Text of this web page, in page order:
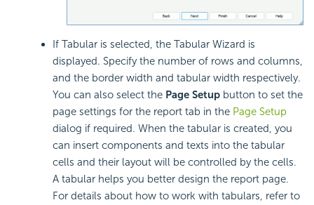
If Tabular is selected, the Tabular Wizard is
displayed. Specify the number of rows and columns,
and the border width and tabular width respectively.
You can also select the Page Setup button to set the
page settings for the report tab in the Page Setup
dialog if required. When the tabular is created, you
can insert components and texts into the tabular
cells and their layout will be controlled by the cells.
A tabular helps you better design the report page.
For details about how to work with tabulars, refer to